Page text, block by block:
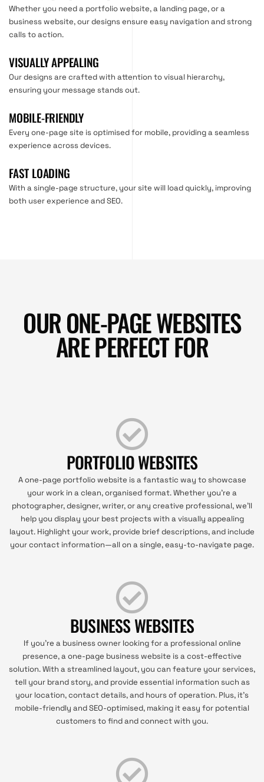
Whether you need a portfolio website, a landing page, or a
business website, our designs ensure easy navigation and strong
calls to action.
VISUALLY APPEALING
Our designs are crafted with attention to visual hierarchy,
ensuring your message stands out.
MOBILE-FRIENDLY
Every one-page site is optimised for mobile, providing a seamless
experience across devices.
FAST LOADING
With a single-page structure, your site will load quickly, improving
both user experience and SEO.
OUR ONE-PAGE WEBSITES
ARE PERFECT FOR
PORTFOLIO WEBSITES
A one-page portfolio website is a fantastic way to showcase
your work in a clean, organised format. Whether you’re a
photographer, designer, writer, or any creative professional, we’ll
help you display your best projects with a visually appealing
layout. Highlight your work, provide brief descriptions, and include
your contact information—all on a single, easy-to-navigate page.
BUSINESS WEBSITES
If you're a business owner looking for a professional online
presence, a one-page business website is a cost-effective
solution. With a streamlined layout, you can feature your services,
tell your brand story, and provide essential information such as
your location, contact details, and hours of operation. Plus, it's
mobile-friendly and SEO-optimised, making it easy for potential
customers to find and connect with you.